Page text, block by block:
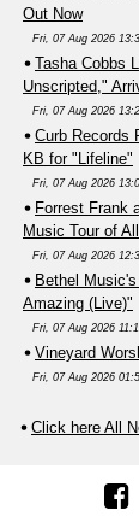
Out Now
Fri, 07 Aug 2026
Tasha Cobbs
Unscripted,"
Fri, 07 Aug 2026
Curb Records
KB for "Lifeline"
Fri, 07 Aug 2026
Forrest Frank
Music Tour of
Fri, 07 Aug 2026
Bethel
Amazing (Live)"
Fri, 07 Aug 2026
Vineyard
Fri, 07 Aug 2026
Click here All